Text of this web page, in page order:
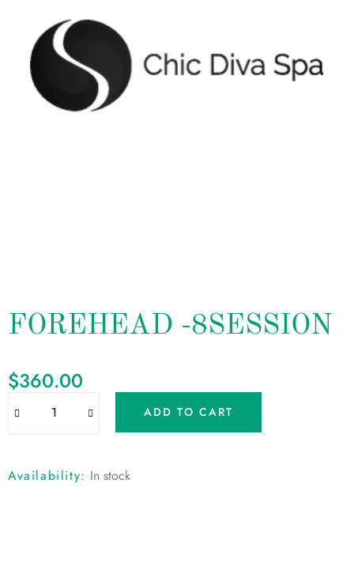
FOREHEAD -8SESSION
$360.00
ADD TO CART
Availability: In stock